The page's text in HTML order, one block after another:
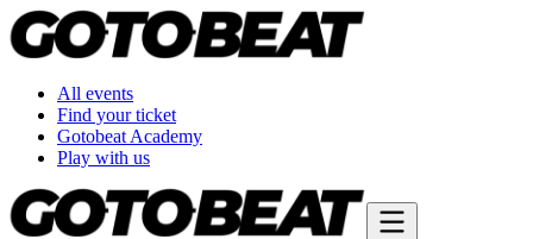
All events
Find your ticket
Gotobeat Academy
Play with us